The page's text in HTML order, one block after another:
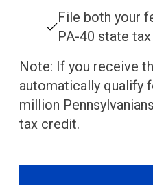
File both your
PA-40 state
Note: If you receive
automatically qualify
million
tax credit.